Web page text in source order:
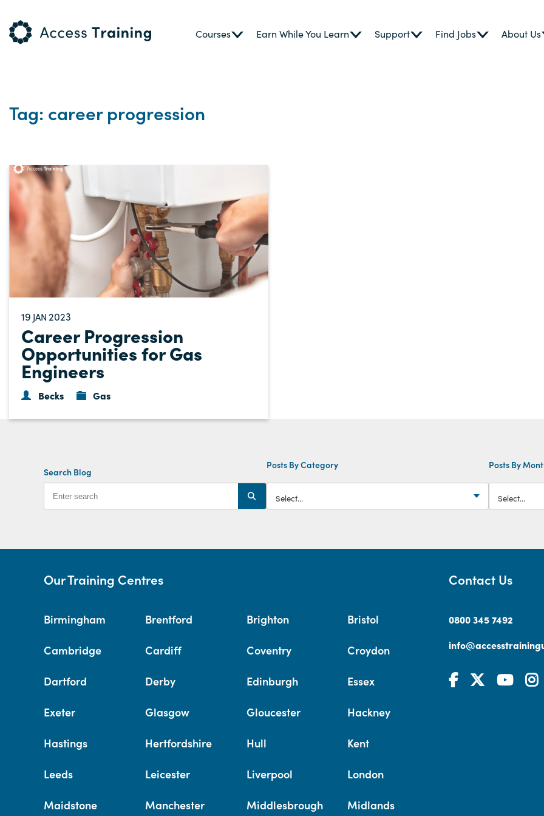
Courses Earn While You Learn Support Find Jobs About Us
Tag: career progression
19 JAN 2023
Career Progression
Opportunities for Gas
Engineers
Becks Gas
Search Blog
Posts By Category Posts By
Our Training Centres
Birmingham Brentford Brighton Bristol
Cambridge Cardiff Coventry Croydon
Dartford Derby Edinburgh Essex
Exeter Glasgow Gloucester Hackney
Hastings Hertfordshire Hull Kent
Leeds Leicester Liverpool London
Maidstone Manchester Middlesbrough Midlands
Contact Us
0800 345 7492